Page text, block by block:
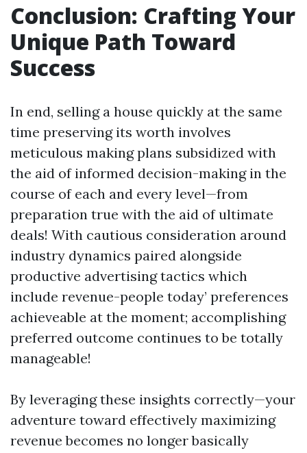
Conclusion: Crafting Your
Unique Path Toward
Success
In end, selling a house quickly at the same
time preserving its worth involves
meticulous making plans subsidized with
the aid of informed decision-making in the
course of each and every level—from
preparation true with the aid of ultimate
deals! With cautious consideration around
industry dynamics paired alongside
productive advertising tactics which
include revenue-people today’ preferences
achieveable at the moment; accomplishing
preferred outcome continues to be totally
manageable!
By leveraging these insights correctly—your
adventure toward effectively maximizing
revenue becomes no longer basically